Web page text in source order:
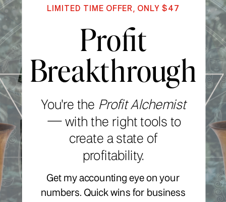
LIMITED TIME OFFER, ONLY $47
Profit
Breakthrough
You're the Profit Alchemist
— with the right tools to
create a state of
profitability.
Get my accounting eye on your
numbers. Quick wins for business